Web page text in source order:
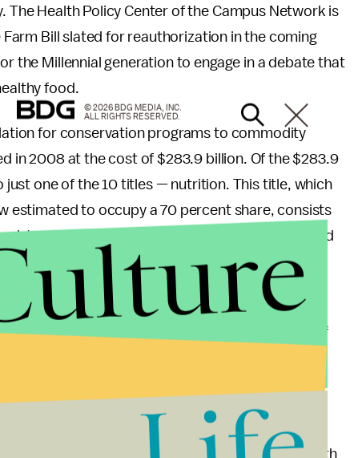
Health Policy Center of the Campus Network is
Bill slated for reauthorization in the coming
the Millennial generation to engage in a debate that
food.
for conservation programs to commodity
in 2008 at the cost of $283.9 billion. Of the $283.9
one of the 10 titles — nutrition. This title, which
estimated to occupy a 70 percent share, consists
Program (what is formerly known as food
of the FDA and USDA, and school meal
the coming months building a coalition of
is engaging the strong sentiments of health
© 2026 BDG MEDIA, INC.
ALL RIGHTS RESERVED.